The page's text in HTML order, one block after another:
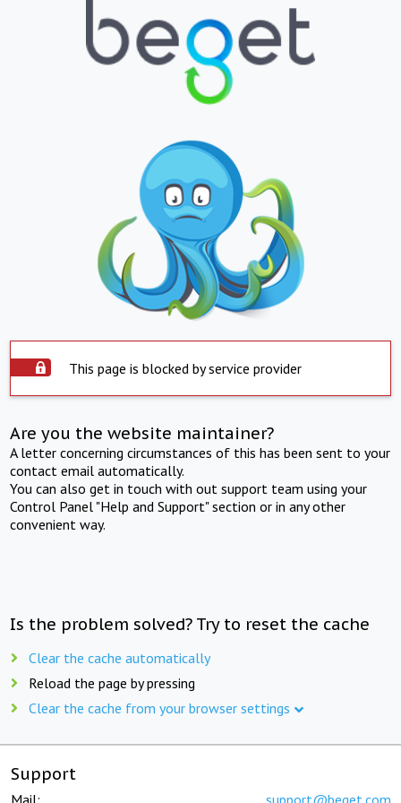
This page is blocked by service provider
Are you the website maintainer?
A letter concerning circumstances of this has been sent to your
contact email automatically.
You can also get in touch with out support team using your
Control Panel "Help and Support" section or in any other
convenient way.
Is the problem solved? Try to reset the cache
Clear the cache automatically
Reload the page by pressing
Clear the cache from your browser settings
Support
Mail: support@beget.com